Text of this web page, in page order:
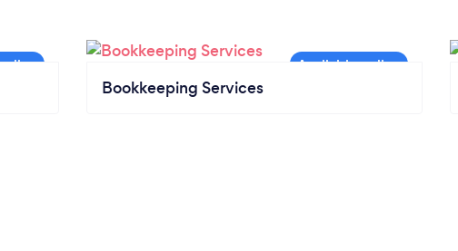
Bookkeeping Services